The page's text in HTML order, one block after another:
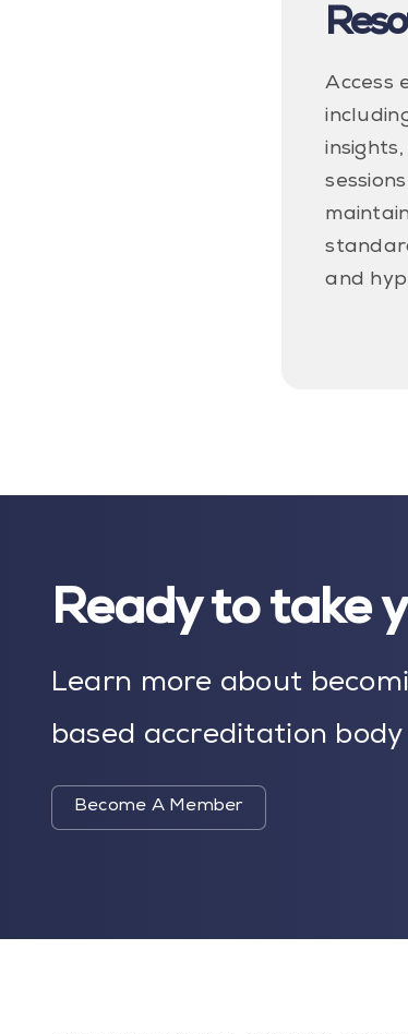
Access
and
Ready to take
Learn more about
based accreditation
Become A Member